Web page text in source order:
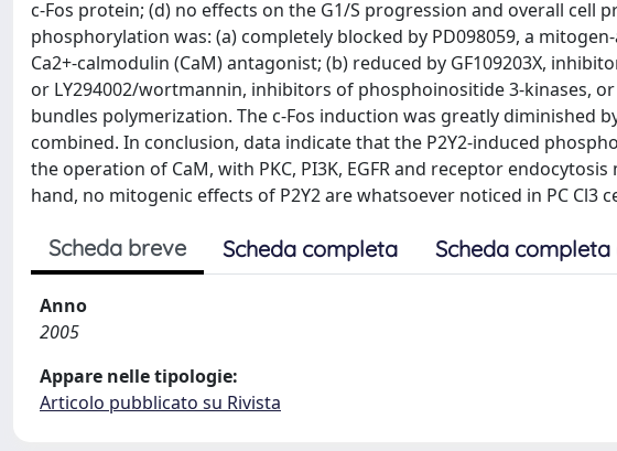
c-Fos protein; (d) no effects on the G1/S progression and overall cell
phosphorylation was: (a) completely blocked by PD098059, a
Ca2+-calmodulin (CaM) antagonist; (b) reduced by GF109203X,
or LY294002/wortmannin, inhibitors of phosphoinositide 3-kinases,
bundles polymerization. The c-Fos induction was greatly diminished
combined. In conclusion, data indicate that the P2Y2-induced
the operation of CaM, with PKC, PI3K, EGFR and receptor
hand, no mitogenic effects of P2Y2 are whatsoever noticed in PC Cl3
Scheda breve Scheda completa Scheda completa
Anno
2005
Appare nelle tipologie:
Articolo pubblicato su Rivista